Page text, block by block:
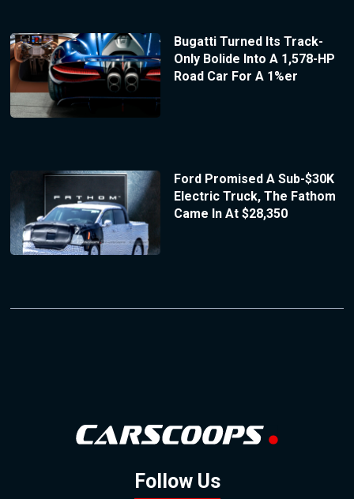
Bugatti Turned Its Track-
Only Bolide Into A 1,578-HP
Road Car For A 1%er
Ford Promised A Sub-$30K
Electric Truck, The Fathom
Came In At $28,350
Follow Us